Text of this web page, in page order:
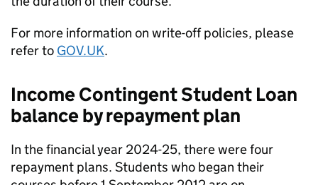
For more information on write-off policies, please
refer to GOV.UK.
Income Contingent Student Loan
balance by repayment plan
In the financial year 2024-25, there were four
repayment plans. Students who began their